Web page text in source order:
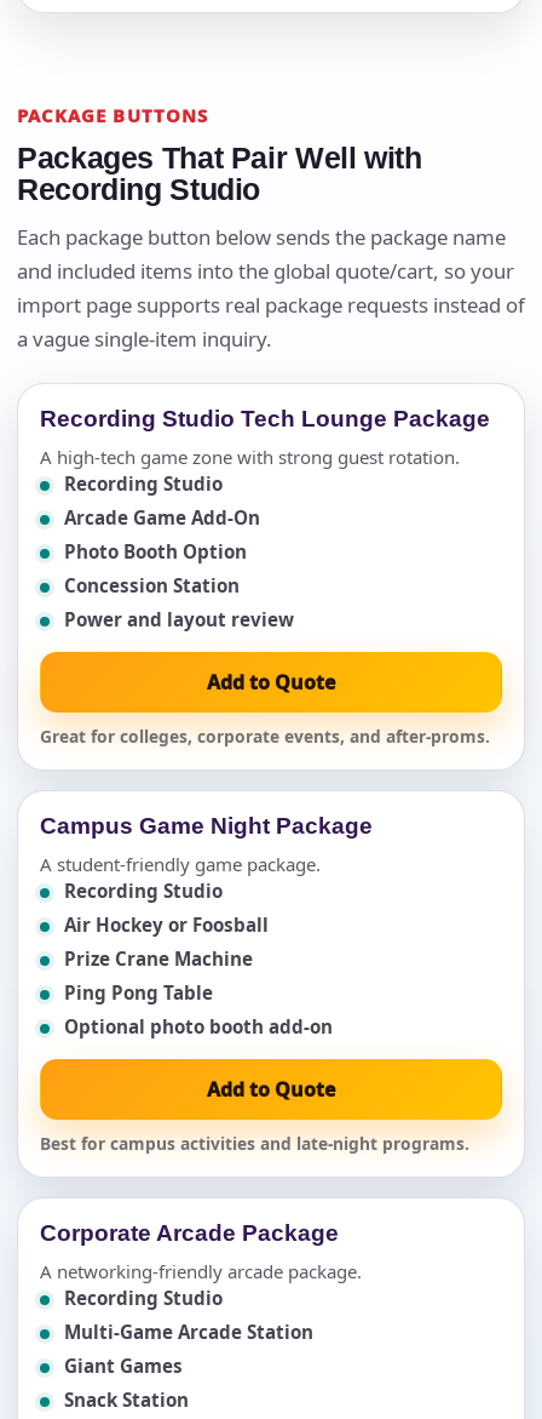
PACKAGE BUTTONS
Packages That Pair Well with
Recording Studio
Each package button below sends the package name
and included items into the global quote/cart, so your
import page supports real package requests instead of
a vague single-item inquiry.
Recording Studio Tech Lounge Package
A high-tech game zone with strong guest rotation.
Recording Studio
Arcade Game Add-On
Photo Booth Option
Concession Station
Power and layout review
Add to Quote
Great for colleges, corporate events, and after-proms.
Campus Game Night Package
A student-friendly game package.
Recording Studio
Air Hockey or Foosball
Prize Crane Machine
Ping Pong Table
Optional photo booth add-on
Add to Quote
Best for campus activities and late-night programs.
Corporate Arcade Package
A networking-friendly arcade package.
Recording Studio
Multi-Game Arcade Station
Giant Games
Snack Station